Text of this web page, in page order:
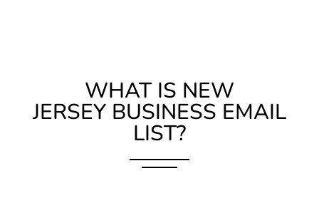
Maine (ME)
470k+
Mississippi (MS)
750k+
1%-2%
2M+
370k+
Database
Turkey Business Email
12M+
New Zealand Business
WHAT IS NEW
JERSEY BUSINESS EMAIL
LIST?